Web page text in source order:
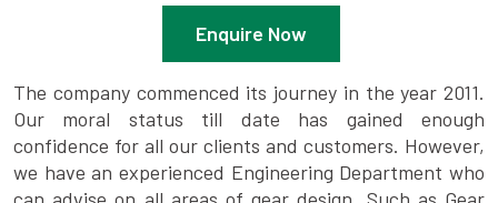
Enquire Now
The company commenced its journey in the year 2011.
Our moral status till date has gained enough
confidence for all our clients and customers. However,
we have an experienced Engineering Department who